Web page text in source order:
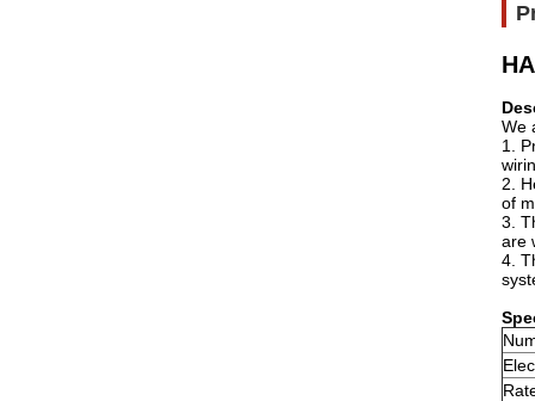
We
1.
2.
of
3.
are
4.